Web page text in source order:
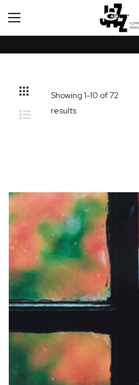
Toggle
Nav
Showing 1-10 of 72
results